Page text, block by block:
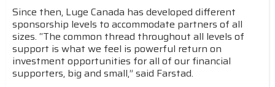
Since then, Luge Canada has developed different
sponsorship levels to accommodate partners of all
sizes. “The common thread throughout all levels of
support is what we feel is powerful return on
investment opportunities for all of our financial
supporters, big and small,” said Farstad.